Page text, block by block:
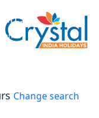
...
Change search